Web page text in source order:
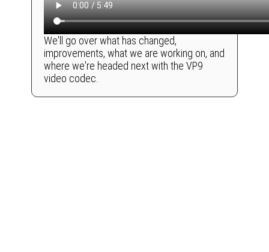
We'll go over what has changed,
improvements, what we are working on, and
where we're headed next with the VP9
video codec.